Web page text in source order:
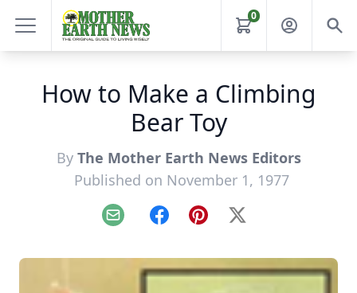
0
How to Make a Climbing
Bear Toy
By The Mother Earth News Editors
Published on November 1, 1977
Email FacebookPinterest
X